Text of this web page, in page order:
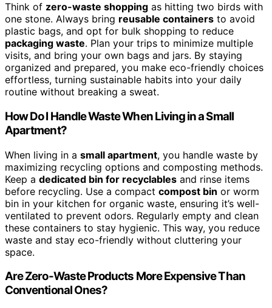
Think of zero-waste shopping as hitting two birds with
one stone. Always bring reusable containers to avoid
plastic bags, and opt for bulk shopping to reduce
packaging waste. Plan your trips to minimize multiple
visits, and bring your own bags and jars. By staying
organized and prepared, you make eco-friendly choices
effortless, turning sustainable habits into your daily
routine without breaking a sweat.
How Do I Handle Waste When Living in a Small
Apartment?
When living in a small apartment, you handle waste by
maximizing recycling options and composting methods.
Keep a dedicated bin for recyclables and rinse items
before recycling. Use a compact compost bin or worm
bin in your kitchen for organic waste, ensuring it’s well-
ventilated to prevent odors. Regularly empty and clean
these containers to stay hygienic. This way, you reduce
waste and stay eco-friendly without cluttering your
space.
Are Zero-Waste Products More Expensive Than
Conventional Ones?